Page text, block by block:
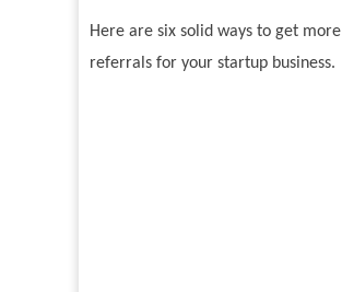
Here are six solid ways to get more
referrals for your startup business.